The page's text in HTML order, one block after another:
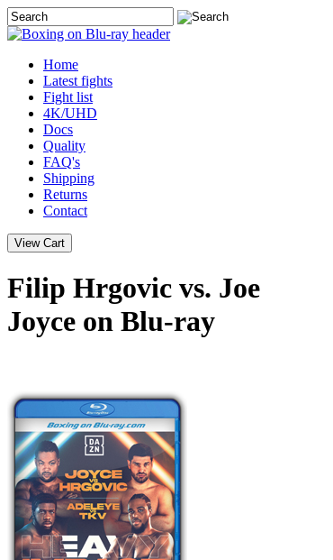
Home
Latest fights
Fight list
4K/UHD
Docs
Quality
FAQ's
Shipping
Returns
Contact
Filip Hrgovic vs. Joe
Joyce on Blu-ray